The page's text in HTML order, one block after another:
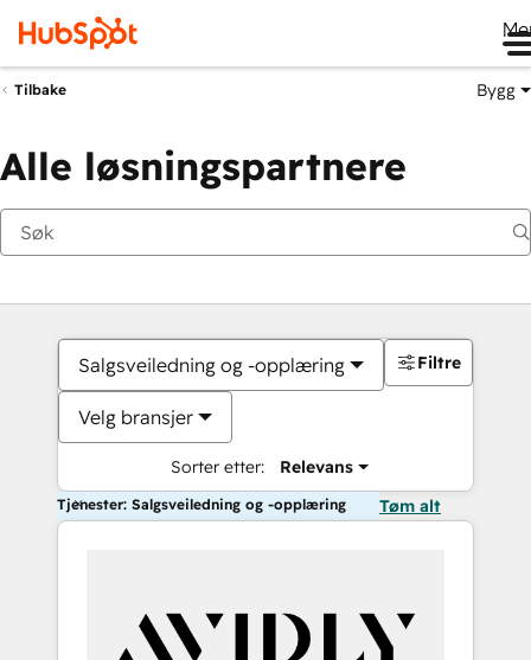
Tilbake Bygg
Alle løsningspartnere
Salgsveiledning og -opplæring
Velg bransjer
Sorter etter: Relevans
Filtre
Tjenester: Salgsveiledning og -opplæring Tøm alt